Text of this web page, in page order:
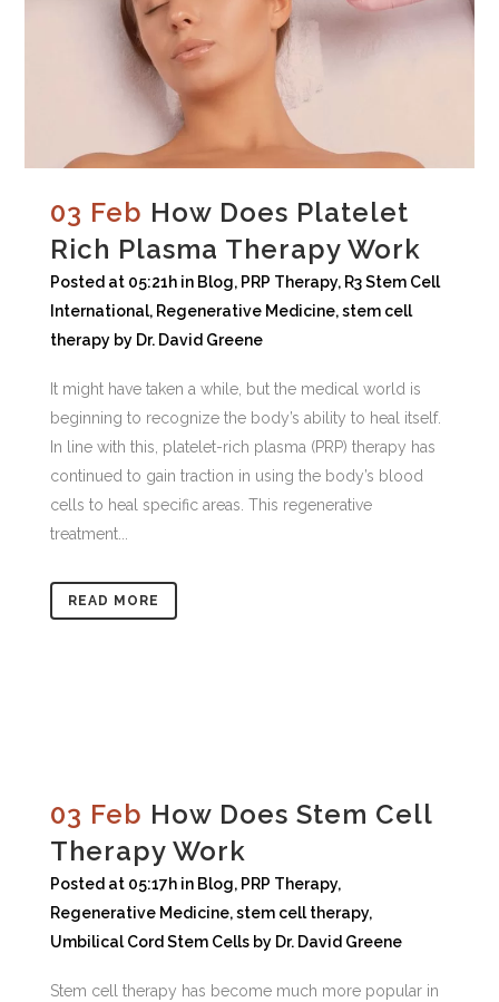
03 Feb How Does Platelet
Rich Plasma Therapy Work
Posted at 05:21h in Blog, PRP Therapy, R3 Stem Cell
International, Regenerative Medicine,stem cell
therapy by Dr. David Greene
It might have taken a while, but the medical world is
beginning to recognize the body’s ability to heal itself.
In line with this, platelet-rich plasma (PRP) therapy has
continued to gain traction in using the body’s blood
cells to heal specific areas. This regenerative
treatment...
READ MORE
03 Feb How Does Stem Cell
Therapy Work
Posted at 05:17h in Blog, PRP Therapy,
Regenerative Medicine,stem cell therapy,
Umbilical Cord Stem Cells by Dr. David Greene
Stem cell therapy has become much more popular in